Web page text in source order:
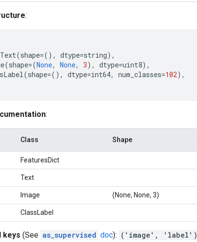
:
Text(shape=(), dtype=string),
(shape=(None, None, 3), dtype=uint8),
(shape=(), dtype=int64, num_classes=102),
:
Class Shape
FeaturesDict
Text
Image (None, None, 3)
ClassLabel
keys (See as_supervised doc): ('image', 'label')